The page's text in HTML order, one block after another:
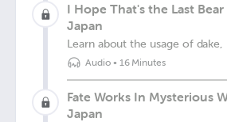
I Hope That's the Last
Japan
Learn about the usage of
Audio• 16 Minutes
Fate Works In Mysterious
Japan